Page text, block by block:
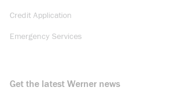
Credit Application
Emergency Services
Get the latest Werner news